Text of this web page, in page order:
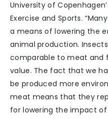
University of
Exercise and Sports.
a means of lowering the
animal production.
comparable to meat and
value. The fact that we
be produced more
meat means that they
for lowering the impact